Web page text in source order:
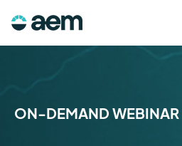
ON-DEMAND WEBINAR